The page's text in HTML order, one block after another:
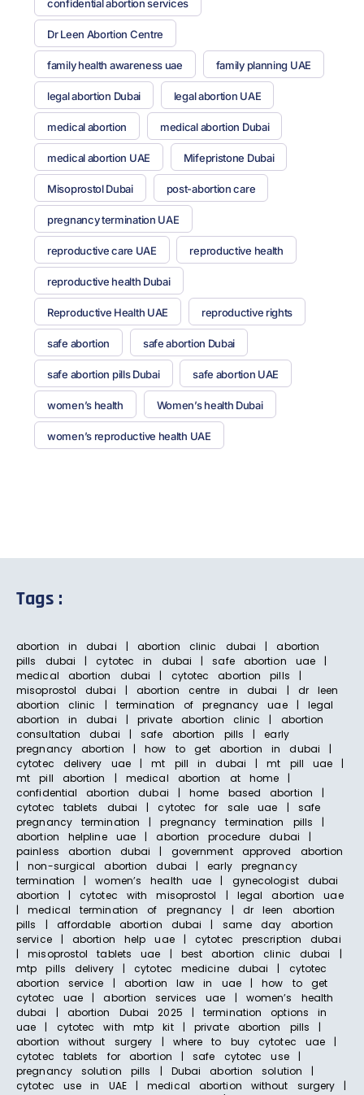
confidential abortion services
Dr Leen Abortion Centre
family health awareness uae family planning UAE
legal abortion Dubai legal abortion UAE
medical abortion medical abortion Dubai
medical abortion UAE Mifepristone Dubai
Misoprostol Dubai post-abortion care
pregnancy termination UAE
reproductive care UAE reproductive health
reproductive health Dubai
Reproductive Health UAE reproductive rights
safe abortion safe abortion Dubai
safe abortion pills Dubai safe abortion UAE
women’s health Women’s health Dubai
women’s reproductive health UAE
Tags :
abortion in dubai | abortion clinic dubai | abortion
pills dubai | cytotec in dubai | safe abortion uae |
medical abortion dubai | cytotec abortion pills |
misoprostol dubai | abortion centre in dubai | dr leen
abortion clinic | termination of pregnancy uae | legal
abortion in dubai | private abortion clinic | abortion
consultation dubai | safe abortion pills | early
pregnancy abortion | how to get abortion in dubai |
cytotec delivery uae | mt pill in dubai | mt pill uae |
mt pill abortion | medical abortion at home |
confidential abortion dubai | home based abortion |
cytotec tablets dubai | cytotec for sale uae | safe
pregnancy termination | pregnancy termination pills |
abortion helpline uae | abortion procedure dubai |
painless abortion dubai | government approved abortion
| non-surgical abortion dubai | early pregnancy
termination | women’s health uae | gynecologist dubai
abortion | cytotec with misoprostol | legal abortion uae
| medical termination of pregnancy | dr leen abortion
pills | affordable abortion dubai | same day abortion
service | abortion help uae | cytotec prescription dubai
| misoprostol tablets uae | best abortion clinic dubai |
mtp pills delivery | cytotec medicine dubai | cytotec
abortion service | abortion law in uae | how to get
cytotec uae | abortion services uae | women’s health
dubai | abortion Dubai 2025 | termination options in
uae | cytotec with mtp kit | private abortion pills |
abortion without surgery | where to buy cytotec uae |
cytotec tablets for abortion | safe cytotec use |
pregnancy solution pills | Dubai abortion solution |
cytotec use in UAE | medical abortion without surgery |